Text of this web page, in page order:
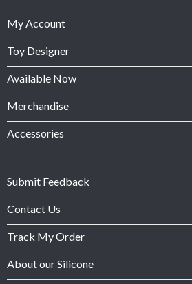
My Account
Toy Designer
Available Now
Merchandise
Accessories
Submit Feedback
Contact Us
Track My Order
About our Silicone